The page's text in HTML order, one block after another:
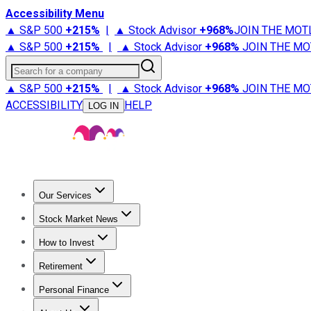
Accessibility Menu
▲ S&P 500 +215% | ▲ Stock Advisor +968%JOIN THE
▲ S&P 500 +215% | ▲ Stock Advisor +968% JOIN THE
Search for a company
▲ S&P 500 +215% | ▲ Stock Advisor +968% JOIN THE
ACCESSIBILITY
LOG IN HELP
Our Services
Stock Advisor
Stock Market News
Trending NewsStock Market News
How to Invest
How to Invest Money
Retirement
Retirement NewsRetirement 101
Personal Finance
Best Credit Cards